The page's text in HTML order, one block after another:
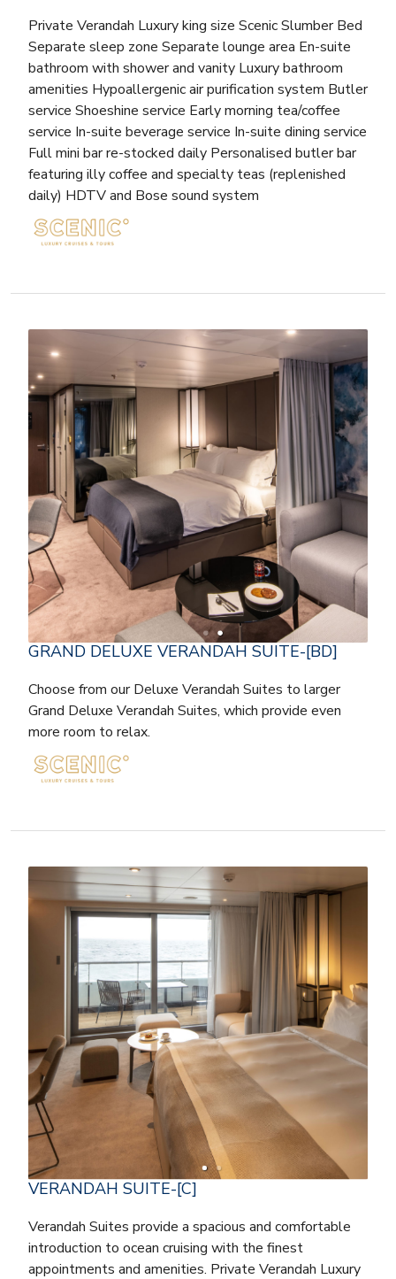
Private Verandah Luxury king size Scenic Slumber Bed
Separate sleep zone Separate lounge area En-suite
bathroom with shower and vanity Luxury bathroom
amenities Hypoallergenic air purification system Butler
service Shoeshine service Early morning tea/coffee
service In-suite beverage service In-suite dining service
Full mini bar re-stocked daily Personalised butler bar
featuring illy coffee and specialty teas (replenished
daily) HDTV and Bose sound system
GRAND DELUXE VERANDAH SUITE-[BD]
Choose from our Deluxe Verandah Suites to larger
Grand Deluxe Verandah Suites, which provide even
more room to relax.
VERANDAH SUITE-[C]
Verandah Suites provide a spacious and comfortable
introduction to ocean cruising with the finest
appointments and amenities. Private Verandah Luxury